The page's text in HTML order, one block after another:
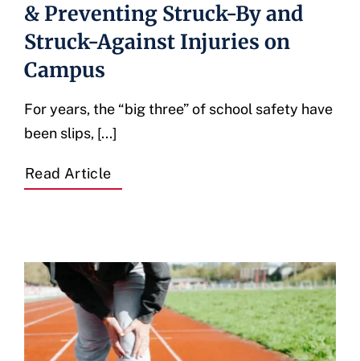
& Preventing Struck-By and
Struck-Against Injuries on
Campus
For years, the “big three” of school safety have
been slips, [...]
Read Article